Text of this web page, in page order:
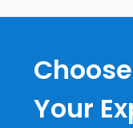
Your